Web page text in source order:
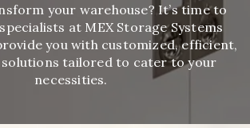
your warehouse? It’s time to
at MEX Storage Systems
you with customized, efficient,
solutions tailored to cater to your
necessities.